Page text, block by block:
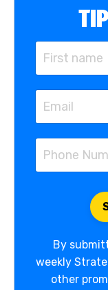
By
weekly
other